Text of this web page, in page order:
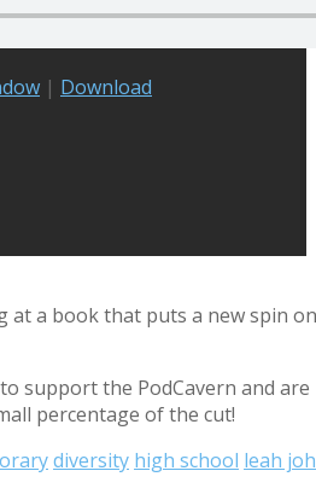
| Download
at a book that puts a new spin
support the PodCavern and
percentage of the cut!
diversity high school leah